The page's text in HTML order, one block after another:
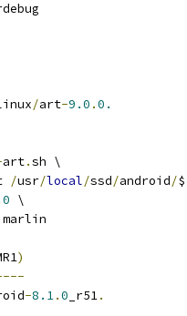
/art-9.0 .0.
art.sh \
/usr/local/ssd/android/$
0 \
)
-8.1.0 _r51.